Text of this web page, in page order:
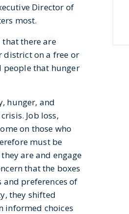
Director of
most.
that there are
district on a free or
people that hunger
hunger, and
Job loss,
on those who
must be
are and engage
that the boxes
preferences of
they shifted
informed choices